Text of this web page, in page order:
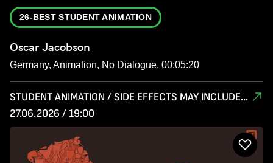
26-BEST STUDENT ANIMATION
Oscar Jacobson
Germany, Animation, No Dialogue, 00:05:20
STUDENT ANIMATION / SIDE EFFECTS MAY INCLUDE...
27.06.2026 / 19:00